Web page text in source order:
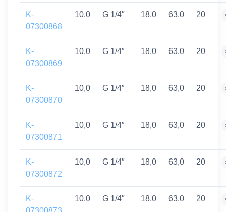
K-
07300868
10,0 G 1/4″ 18,0 63,0 20
K-
07300869
10,0 G 1/4″ 18,0 63,0 20
K-
07300870
10,0 G 1/4″ 18,0 63,0 20
K-
07300871
10,0 G 1/4″ 18,0 63,0 20
K-
07300872
10,0 G 1/4″ 18,0 63,0 20
K-
10,0 G 1/4″ 18,0 63,0 20